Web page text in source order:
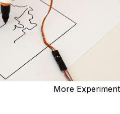
More Experiment